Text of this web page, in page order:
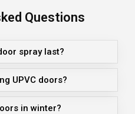
Questions
spray last?
UPVC doors?
in winter?